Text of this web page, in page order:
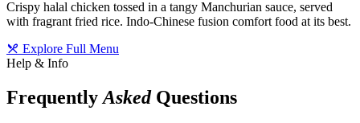
Crispy halal chicken tossed in a tangy Manchurian sauce, served
with fragrant fried rice. Indo-Chinese fusion comfort food at its best.
Explore Full Menu
Help & Info
Frequently AskedQuestions